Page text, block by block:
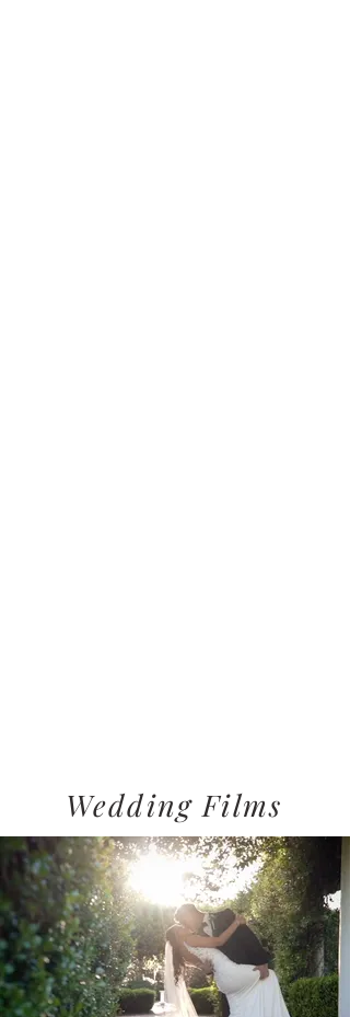
Wedding Films